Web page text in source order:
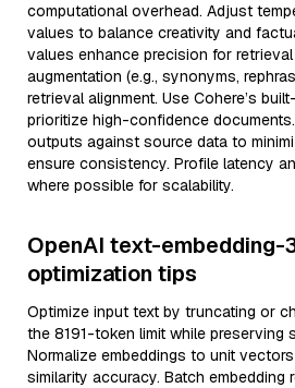
computational overhead. Adjust
values to balance creativity and
values enhance precision for
augmentation (e.g., synonyms,
retrieval alignment. Use Cohere’s
prioritize high-confidence
outputs against source data to
ensure consistency. Profile latency
where possible for scalability.
OpenAI text-embedding-
optimization tips
Optimize input text by truncating or
the 8191-token limit while preserving
Normalize embeddings to unit
similarity accuracy. Batch embedding